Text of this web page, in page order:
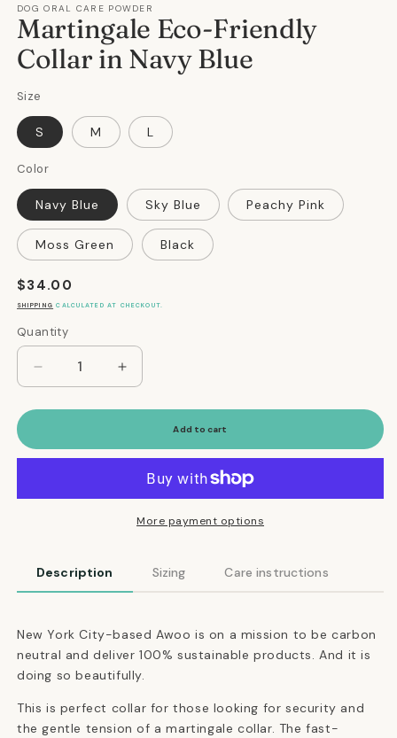
DOG ORAL CARE POWDER
Martingale Eco-Friendly
Collar in Navy Blue
Size
S M L
Color
Navy Blue Sky Blue Peachy Pink
Moss Green Black
Regular
price
$34.00
SHIPPING CALCULATED AT CHECKOUT.
Quantity
Quantity
Decrease
quantity
for
Eco-
in
Increase
quantity
for
Martingale
Eco-
Collar
in
Navy
Add to cart
More payment options
Description Sizing Care instructions
New York City-based Awoo is on a mission to be carbon
neutral and deliver 100% sustainable products. And it is
doing so beautifully.
This is perfect collar for those looking for security and
the gentle tension of a martingale collar. The fast-